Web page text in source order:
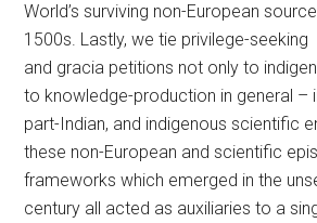
World’s surviving non-European
1500s. Lastly, we tie privilege-seeking
and gracia petitions not only to
to knowledge-production in general –
part-Indian, and indigenous scientific
these non-European and scientific
frameworks which emerged in the
century all acted as auxiliaries to a